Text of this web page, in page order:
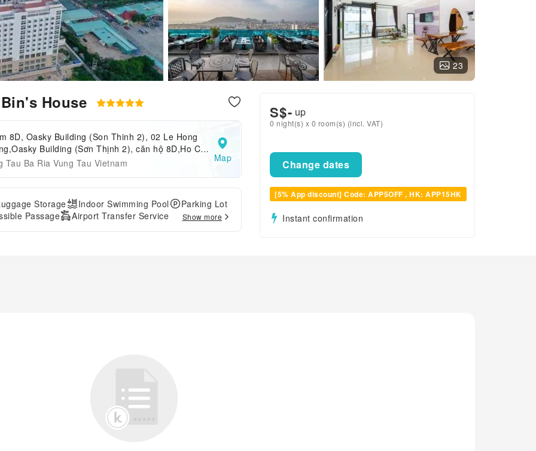
23
House
8D, Oasky Building (Son Thinh 2), 02 Le Hong
Building (Sơn Thịnh 2), căn hộ 8D,Ho Chi
Tau,Vietnam
Tau Ba Ria Vung Tau Vietnam Map
Storage Indoor Swimming Pool
Parking Lot
Passage Airport Transfer Service Show more
S$- up
0 night(s) x 0 room(s) (incl. VAT)
Change dates
[5% App discount] Code: APP5OFF , HK: APP15HK
Instant confirmation